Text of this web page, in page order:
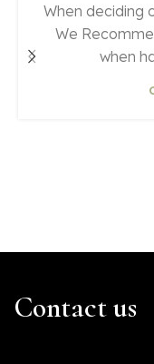
When deciding
We
when
Contact us